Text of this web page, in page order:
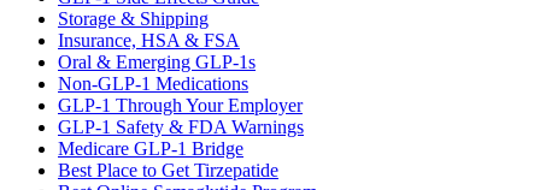
Storage & Shipping
Insurance, HSA & FSA
Oral & Emerging GLP-1s
Non-GLP-1 Medications
GLP-1 Through Your Employer
GLP-1 Safety & FDA Warnings
Medicare GLP-1 Bridge
Best Place to Get Tirzepatide